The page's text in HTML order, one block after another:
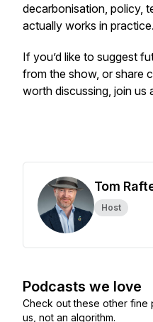
decarbonisation, policy,
actually works in practice.
If you’d like to suggest
from the show, or share
worth discussing, join us
Tom
Host
Podcasts we love
Check out these other
us, not an algorithm.